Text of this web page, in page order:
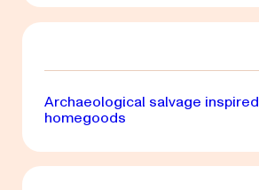
Archaeological salvage inspired
homegoods